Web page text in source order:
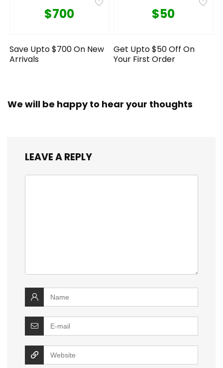
$700
Save Upto $700 On New
Arrivals
$50
Get Upto $50 Off On
Your First Order
We will be happy to hear your thoughts
LEAVE A REPLY